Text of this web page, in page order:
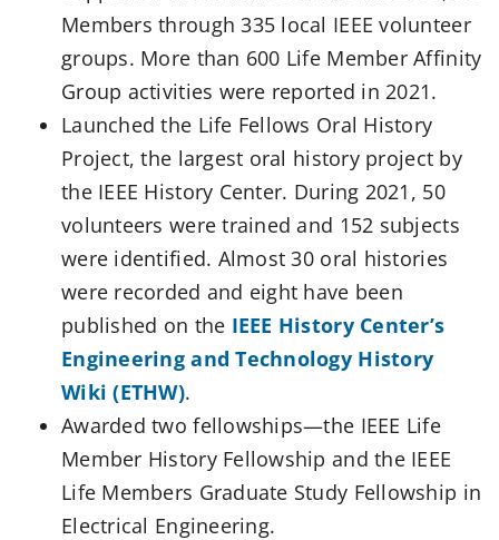
Members through 335 local IEEE volunteer
groups. More than 600 Life Member Affinity
Group activities were reported in 2021.
Launched the Life Fellows Oral History
Project, the largest oral history project by
the IEEE History Center. During 2021, 50
volunteers were trained and 152 subjects
were identified. Almost 30 oral histories
were recorded and eight have been
published on the IEEE History Center’s
Engineering and Technology History
Wiki (ETHW).
Awarded two fellowships—the IEEE Life
Member History Fellowship and the IEEE
Life Members Graduate Study Fellowship in
Electrical Engineering.